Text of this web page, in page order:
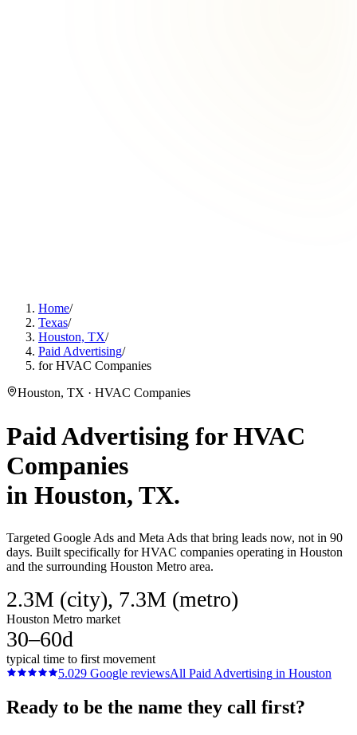
Home/
Texas/
Houston, TX/
Paid Advertising/
for HVAC Companies
Houston, TX · HVAC Companies
Paid Advertising forHVAC
Companies
in Houston, TX.
Targeted Google Ads and Meta Ads that bring leads now, not in 90
days. Built specifically for HVAC companies operating in Houston
and the surrounding Houston Metro area.
2.3M (city), 7.3M (metro)
Houston Metro market
30–60d
typical time to first movement
5.029 Google reviewsAll Paid Advertising in Houston
Ready to be the name they call first?